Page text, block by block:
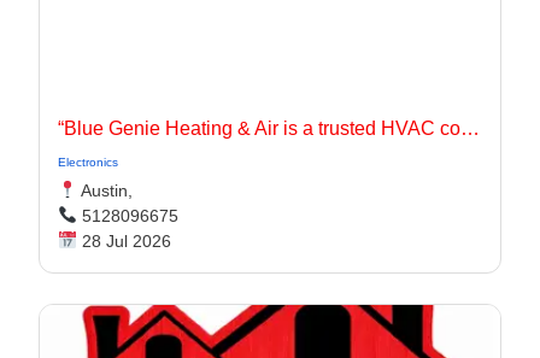
“Blue Genie Heating & Air is a trusted HVAC contractor serving Jarrell, TX and surrounding communities with dependable heating and cooling solutions for residential and commercial properties.
Electronics
Austin,
5128096675
28 Jul 2026